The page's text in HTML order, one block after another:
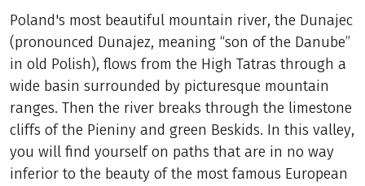
Poland's most beautiful mountain river, the Dunajec
(pronounced Dunajez, meaning “son of the Danube”
in old Polish), flows from the High Tatras through a
wide basin surrounded by picturesque mountain
ranges. Then the river breaks through the limestone
cliffs of the Pieniny and green Beskids. In this valley,
you will find yourself on paths that are in no way
inferior to the beauty of the most famous European